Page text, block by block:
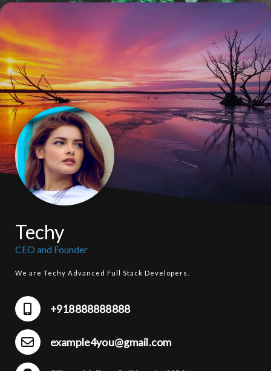
Techy
CEO and Founder
We are Techy Advanced Full Stack Developers.
+918888888888
example4you@gmail.com